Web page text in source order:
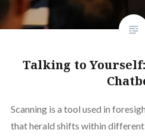
Talking to
Scanning is a tool used in
that herald shifts within